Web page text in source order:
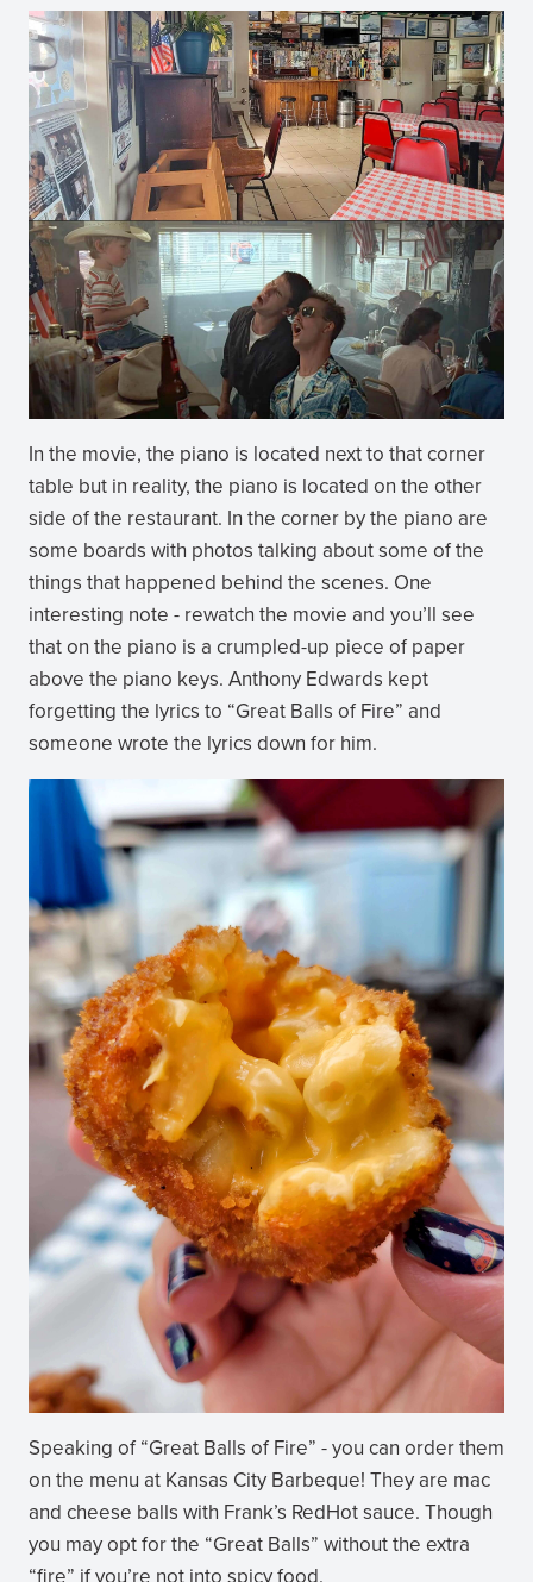
In the movie, the piano is located next to that corner
table but in reality, the piano is located on the other
side of the restaurant. In the corner by the piano are
some boards with photos talking about some of the
things that happened behind the scenes. One
interesting note - rewatch the movie and you’ll see
that on the piano is a crumpled-up piece of paper
above the piano keys. Anthony Edwards kept
forgetting the lyrics to “Great Balls of Fire” and
someone wrote the lyrics down for him.
Speaking of “Great Balls of Fire” - you can order them
on the menu at Kansas City Barbeque! They are mac
and cheese balls with Frank’s RedHot sauce. Though
you may opt for the “Great Balls” without the extra